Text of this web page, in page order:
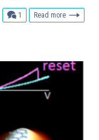
1 comment
Read more